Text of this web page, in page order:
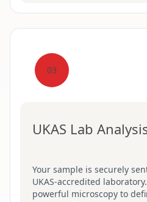
03
UKAS Lab
Your sample is securely
UKAS-accredited
powerful microscopy to